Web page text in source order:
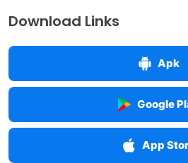
Download Links
Apk
Google
App